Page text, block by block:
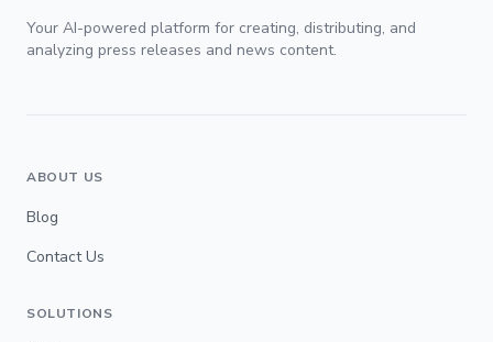
Your AI-powered platform for creating, distributing, and
analyzing press releases and news content.
ABOUT US
Blog
Contact Us
SOLUTIONS